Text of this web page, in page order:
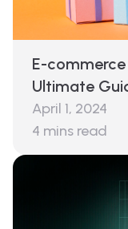
E-
Ultimate
April 1, 2024
4 mins read